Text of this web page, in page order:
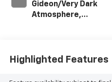
Gideon/Very Dark
Atmosphere,
Highlighted Features